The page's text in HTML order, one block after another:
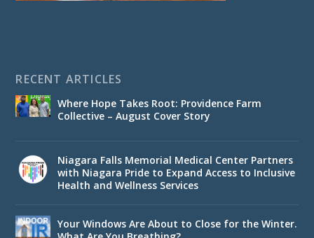
RECENT ARTICLES
Where Hope Takes Root: Providence Farm
Collective – August Cover Story
Niagara Falls Memorial Medical Center Partners
with Niagara Pride to Expand Access to Inclusive
Health and Wellness Services
Your Windows Are About to Close for the Winter.